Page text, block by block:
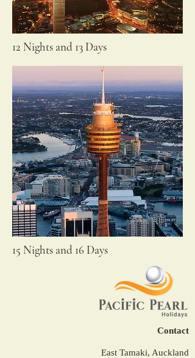
12 Nights and 13 Days
15 Nights and 16 Days
Contact
East Tamaki, Auckland